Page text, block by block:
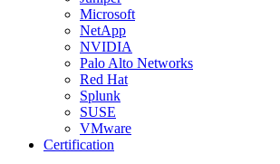
Microsoft
NetApp
NVIDIA
Palo Alto Networks
Red Hat
Splunk
SUSE
VMware
Certification